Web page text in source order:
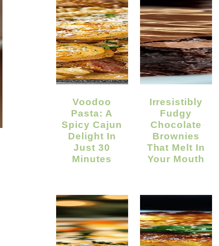
Voodoo
Pasta: A
Spicy Cajun
Delight In
Just 30
Minutes
Irresistibly
Fudgy
Chocolate
Brownies
That Melt In
Your Mouth